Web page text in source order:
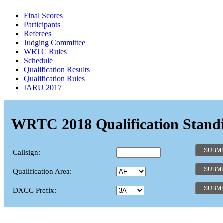
Final Scores
Participants
Referees
Judging Committee
WRTC Rules
Schedule
Qualification Results
Qualification Rules
IARU 2017
WRTC 2018 Qualification
Callsign:
Qualification Area:
DXCC Prefix: